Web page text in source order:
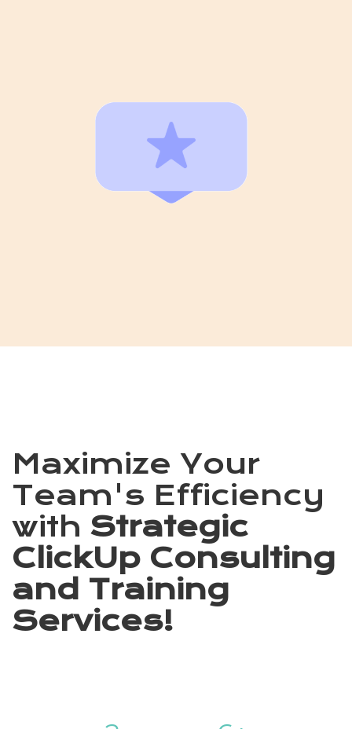
Maximize Your
Team's Efficiency
with Strategic
ClickUp Consulting
and Training
Services!